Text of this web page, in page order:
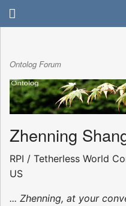
Ontolog Forum
Zhenning
RPI / Tetherless World
US
... Zhenning, at your